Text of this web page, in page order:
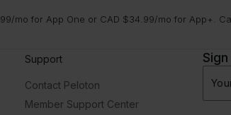
mo for App One or CAD $34.99/mo for App+.
Support
Contact Peloton
Member Support Center